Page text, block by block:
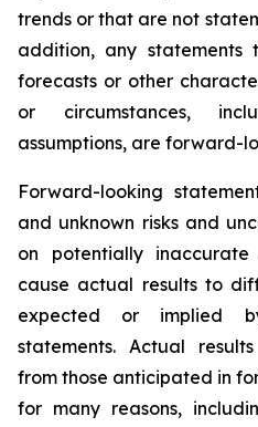
trends or that are not
addition, any statements
forecasts or other
or circumstances,
assumptions, are forward-
Forward-looking
and unknown risks and
on potentially
cause actual results to
expected or implied
statements. Actual
from those anticipated in
for many reasons,